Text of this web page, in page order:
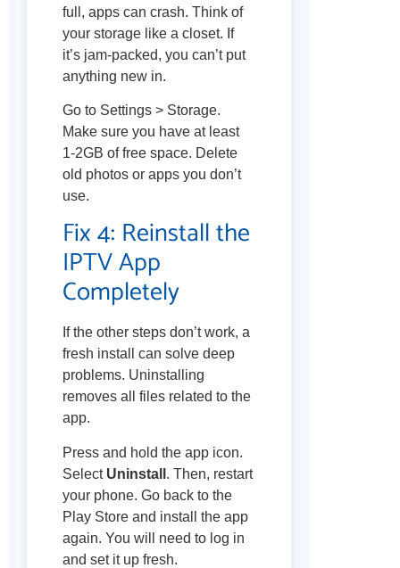
full, apps can crash. Think of
your storage like a closet. If
it’s jam-packed, you can’t put
anything new in.
Go to Settings > Storage.
Make sure you have at least
1-2GB of free space. Delete
old photos or apps you don’t
use.
Fix 4: Reinstall the
IPTV App
Completely
If the other steps don’t work, a
fresh install can solve deep
problems. Uninstalling
removes all files related to the
app.
Press and hold the app icon.
Select Uninstall . Then, restart
your phone. Go back to the
Play Store and install the app
again. You will need to log in
and set it up fresh.